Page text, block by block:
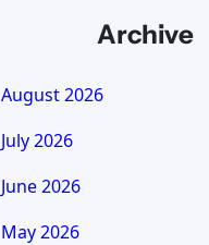
Archive
August 2026
July 2026
June 2026
May 2026